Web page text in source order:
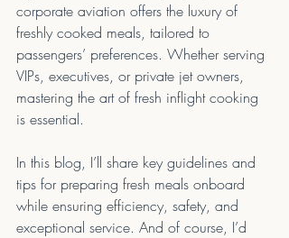
corporate aviation offers the luxury of
freshly cooked meals, tailored to
passengers’ preferences. Whether serving
VIPs, executives, or private jet owners,
mastering the art of fresh inflight cooking
is essential.
In this blog, I’ll share key guidelines and
tips for preparing fresh meals onboard
while ensuring efficiency, safety, and
exceptional service. And of course, I’d